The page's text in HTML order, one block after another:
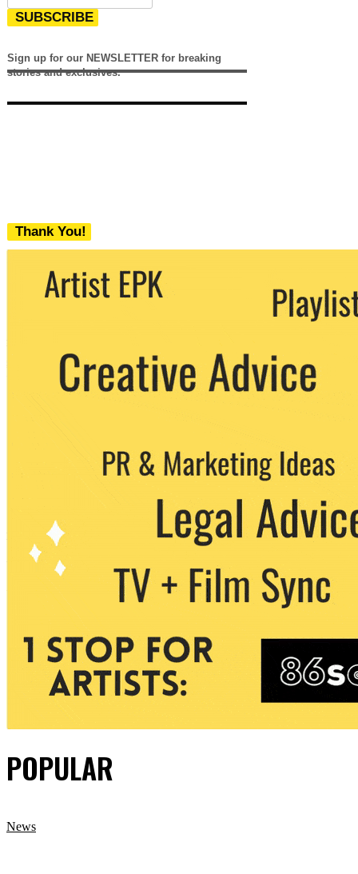
SUBSCRIBE
Sign up for our NEWSLETTER for breaking
stories and exclusives.
Thank You!
We never share your email with any 3rd
party. You can unsubscribe at any time.
POPULAR
News